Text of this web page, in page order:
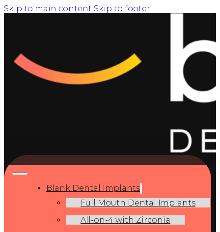
Skip to main content Skip to footer
Blank Dental Implants
Full Mouth Dental Implants
All-on-4 with Zirconia